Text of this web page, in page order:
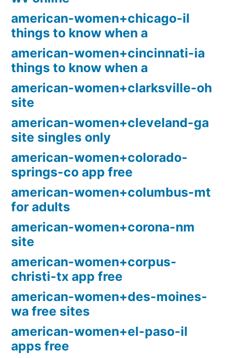
american-women+chicago-il
things to know when a
american-women+cincinnati-ia
things to know when a
american-women+clarksville-oh
site
american-women+cleveland-ga
site singles only
american-women+colorado-
springs-co app free
american-women+columbus-mt
for adults
american-women+corona-nm
site
american-women+corpus-
christi-tx app free
american-women+des-moines-
wa free sites
american-women+el-paso-il
apps free